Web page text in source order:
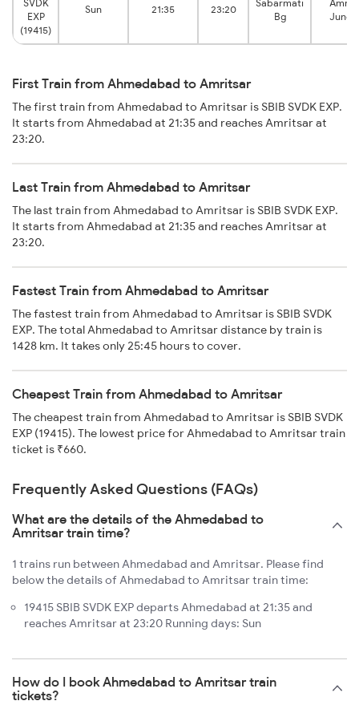
SVDK
EXP
(19415)
Sun 21:35 23:20
Sabarmati
Bg
First Train from Ahmedabad to Amritsar
The first train from Ahmedabad to Amritsar is SBIB SVDK EXP.
It starts from Ahmedabad at 21:35 and reaches Amritsar at
23:20.
Last Train from Ahmedabad to Amritsar
The last train from Ahmedabad to Amritsar is SBIB SVDK EXP.
It starts from Ahmedabad at 21:35 and reaches Amritsar at
23:20.
Fastest Train from Ahmedabad to Amritsar
The fastest train from Ahmedabad to Amritsar is SBIB SVDK
EXP. The total Ahmedabad to Amritsar distance by train is
1428 km. It takes only 25:45 hours to cover.
Cheapest Train from Ahmedabad to Amritsar
The cheapest train from Ahmedabad to Amritsar is SBIB SVDK
EXP (19415). The lowest price for Ahmedabad to Amritsar train
ticket is ₹660.
Frequently Asked Questions (FAQs)
What are the details of the Ahmedabad to
Amritsar train time?
1 trains run between Ahmedabad and Amritsar. Please find
below the details of Ahmedabad to Amritsar train time:
19415 SBIB SVDK EXP departs Ahmedabad at 21:35 and
reaches Amritsar at 23:20 Running days: Sun
How do I book Ahmedabad to Amritsar train
tickets?